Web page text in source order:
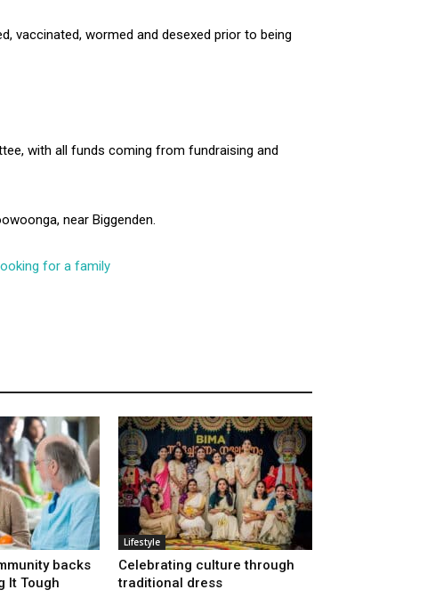
vaccinated, wormed and desexed prior to being
with all funds coming from fundraising and
near Biggenden.
for a family
backs
It Tough
Lifestyle
Celebrating culture through
traditional dress